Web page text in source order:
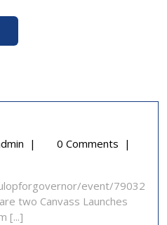
Canvas
| 0 Comments |
event/79032
two Canvass Launches
[...]